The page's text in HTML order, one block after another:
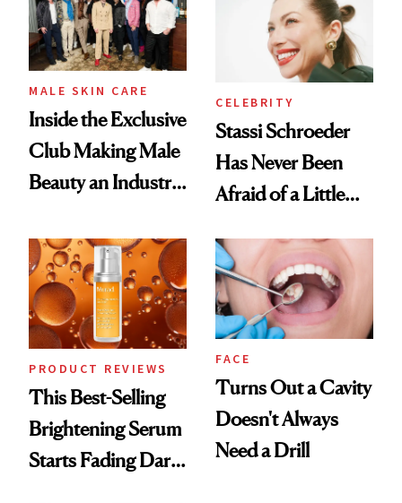
MALE SKIN CARE
Inside the Exclusive
Club Making Male
Beauty an Industry
CELEBRITY
Stassi Schroeder
Has Never Been
Afraid of a Little
PRODUCT REVIEWS
This Best-Selling
Brightening Serum
Starts Fading Dark
FACE
Turns Out a Cavity
Doesn't Always
Need a Drill